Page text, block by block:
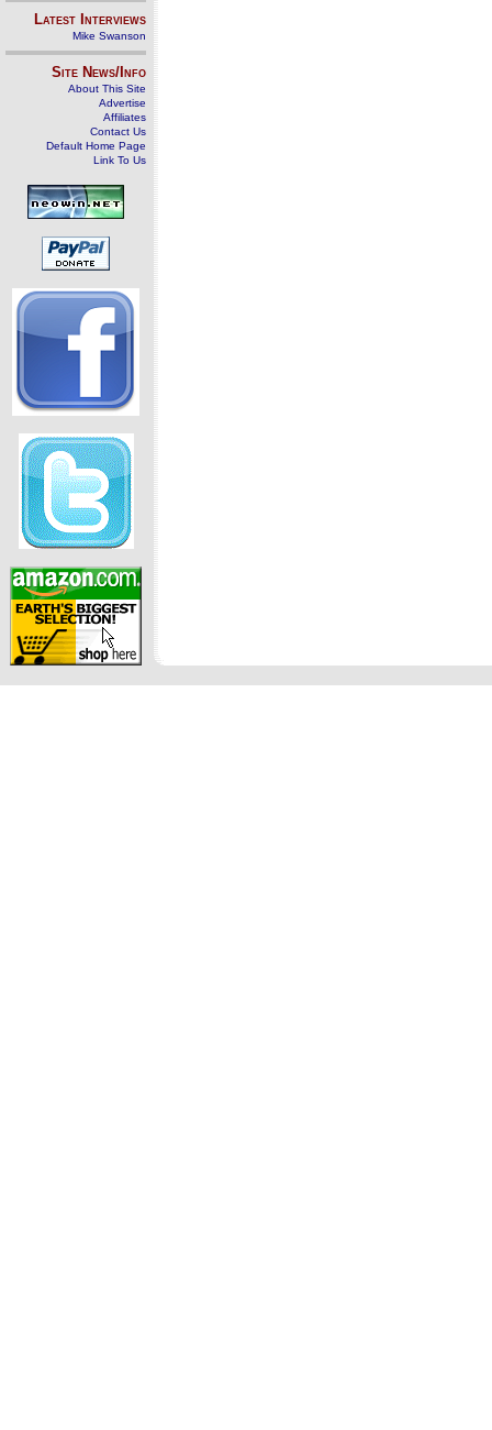
Latest Interviews
Mike Swanson
Site News/Info
About This Site
Advertise
Affiliates
Contact Us
Default Home Page
Link To Us